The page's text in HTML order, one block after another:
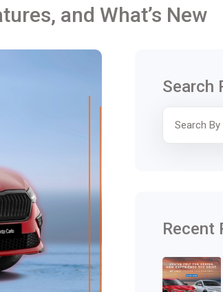
and What’s New
Search
Recent